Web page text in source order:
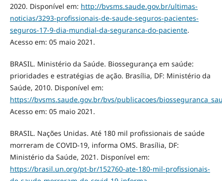
2020. Disponível em: http://bvsms.saude.gov.br/ultimas-
noticias/3293-profissionais-de-saude-seguros-pacientes-
seguros-17-9-dia-mundial-da-seguranca-do-paciente.
Acesso em: 05 maio 2021.
BRASIL. Ministério da Saúde. Biossegurança em saúde:
prioridades e estratégias de ação. Brasília, DF: Ministério da
Saúde, 2010. Disponível em:
https://bvsms.saude.gov.br/bvs/publicacoes/
Acesso em: 05 maio 2021.
BRASIL. Nações Unidas. Até 180 mil profissionais de saúde
morreram de COVID-19, informa OMS. Brasília, DF:
Ministério da Saúde, 2021. Disponível em:
https://brasil.un.org/pt-br/152760-ate-180-mil-profissionais-